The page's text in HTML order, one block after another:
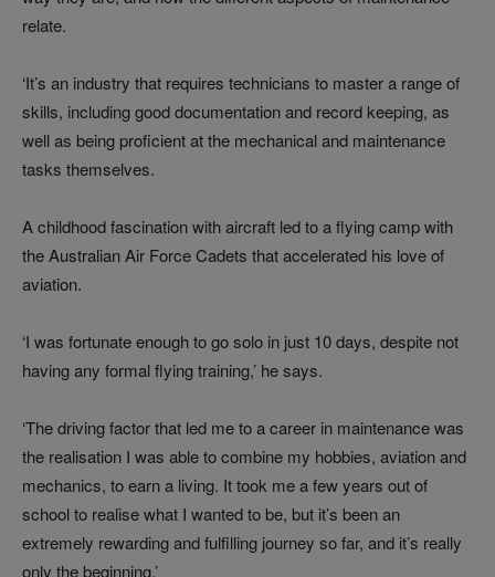
relate.
‘It’s an industry that requires technicians to master a range of
skills, including good documentation and record keeping, as
well as being proficient at the mechanical and maintenance
tasks themselves.
A childhood fascination with aircraft led to a flying camp with
the Australian Air Force Cadets that accelerated his love of
aviation.
‘I was fortunate enough to go solo in just 10 days, despite not
having any formal flying training,’ he says.
‘The driving factor that led me to a career in maintenance was
the realisation I was able to combine my hobbies, aviation and
mechanics, to earn a living. It took me a few years out of
school to realise what I wanted to be, but it’s been an
extremely rewarding and fulfilling journey so far, and it’s really
only the beginning.’